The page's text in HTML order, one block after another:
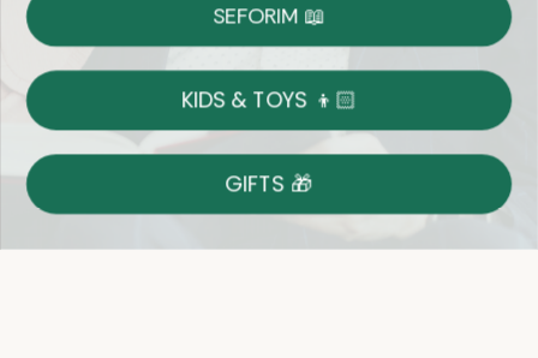
on Most Orders
Returns
Shop With Confidence
Easy 14-Day Return Policy
Details
SEFORIM 📖
KIDS & TOYS 👦🏻
GIFTS 🎁